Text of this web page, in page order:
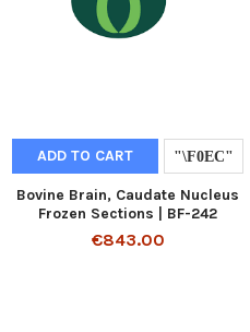
ADD TO CART
Bovine Brain, Caudate Nucleus
Frozen Sections | BF-242
€843.00